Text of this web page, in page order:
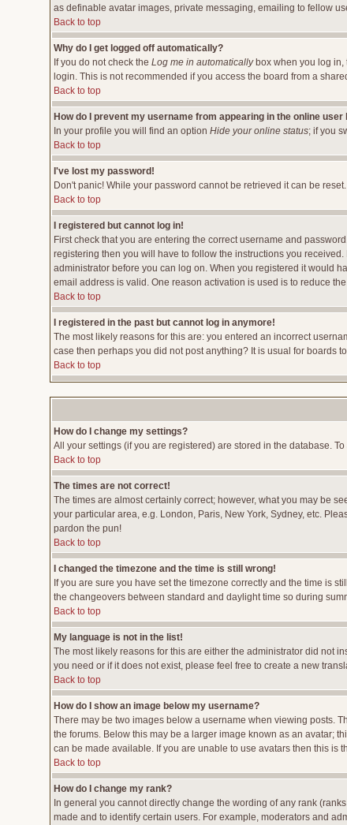
as definable avatar images, private messaging, emailing to fellow
Back to top
Why do I get logged off automatically?
If you do not check the Log me in automaticallybox when you log in,
login. This is not recommended if you access the board from a
Back to top
How do I prevent my username from appearing in the online user
In your profile you will find an option Hide your online status; if you
Back to top
I've lost my password!
Don't panic! While your password cannot be retrieved it can be
Back to top
I registered but cannot log in!
First check that you are entering the correct username and
registering then you will have to follow the instructions you
administrator before you can log on. When you registered it would
email address is valid. One reason activation is used is to reduce
Back to top
I registered in the past but cannot log in anymore!
The most likely reasons for this are: you entered an incorrect
case then perhaps you did not post anything? It is usual for boards
Back to top
How do I change my settings?
All your settings (if you are registered) are stored in the database.
Back to top
The times are not correct!
The times are almost certainly correct; however, what you may be
your particular area, e.g. London, Paris, New York, Sydney, etc.
pardon the pun!
Back to top
I changed the timezone and the time is still wrong!
If you are sure you have set the timezone correctly and the time is
the changeovers between standard and daylight time so during
Back to top
My language is not in the list!
The most likely reasons for this are either the administrator did not
you need or if it does not exist, please feel free to create a new
Back to top
How do I show an image below my username?
There may be two images below a username when viewing posts.
the forums. Below this may be a larger image known as an avatar;
can be made available. If you are unable to use avatars then this
Back to top
How do I change my rank?
In general you cannot directly change the wording of any rank
made and to identify certain users. For example, moderators and